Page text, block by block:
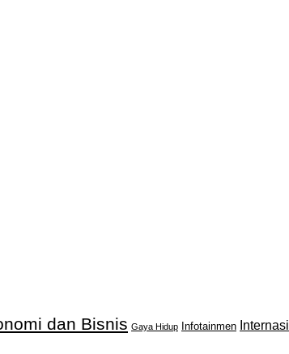
dan Bisnis Gaya Hidup Infotainmen